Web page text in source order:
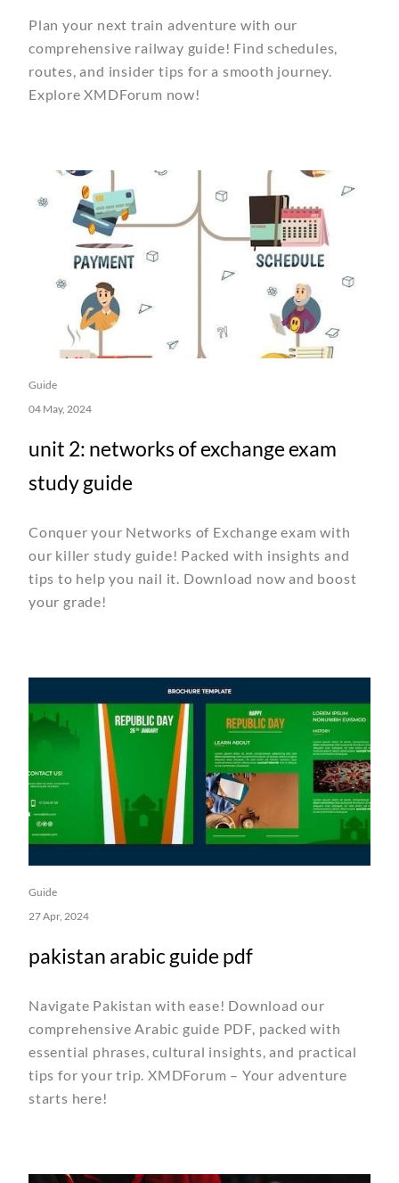
Plan your next train adventure with our
comprehensive railway guide! Find schedules,
routes, and insider tips for a smooth journey.
Explore XMDForum now!
Guide
04 May, 2024
unit 2: networks of exchange exam
study guide
Conquer your Networks of Exchange exam with
our killer study guide! Packed with insights and
tips to help you nail it. Download now and boost
your grade!
Guide
27 Apr, 2024
pakistan arabic guide pdf
Navigate Pakistan with ease! Download our
comprehensive Arabic guide PDF, packed with
essential phrases, cultural insights, and practical
tips for your trip. XMDForum – Your adventure
starts here!